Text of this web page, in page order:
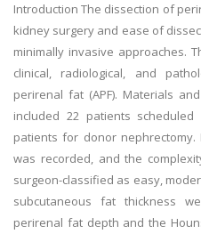
Introduction The dissection of
kidney surgery and ease of
minimally invasive approaches.
clinical, radiological, and
perirenal fat (APF). Materials
included 22 patients
patients for donor
was recorded, and the
surgeon-classified as easy,
subcutaneous fat thickness
perirenal fat depth and the